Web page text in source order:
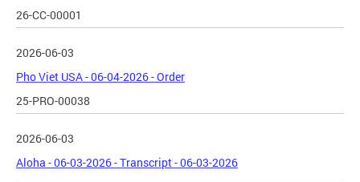
26-CC-00001
2026-06-03
Pho Viet USA - 06-04-2026 - Order
25-PRO-00038
2026-06-03
Aloha - 06-03-2026 - Transcript - 06-03-2026